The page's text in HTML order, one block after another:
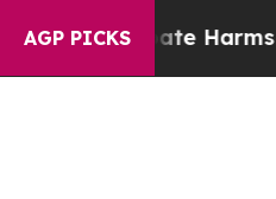
AGP PICKS
Abate Harms to Youth